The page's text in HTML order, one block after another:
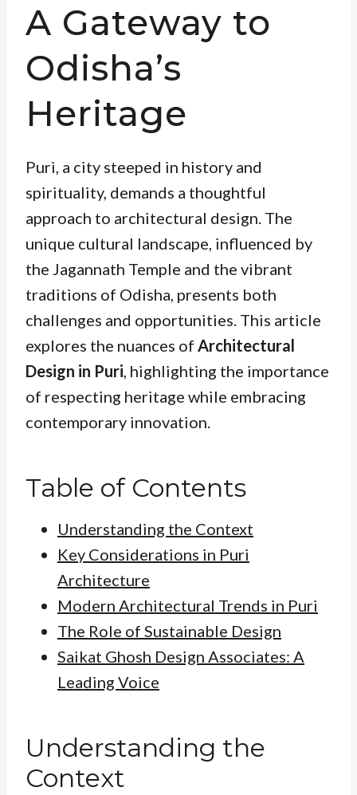
A Gateway to
Odisha’s
Heritage
Puri, a city steeped in history and
spirituality, demands a thoughtful
approach to architectural design. The
unique cultural landscape, influenced by
the Jagannath Temple and the vibrant
traditions of Odisha, presents both
challenges and opportunities. This article
explores the nuances of Architectural
Design in Puri, highlighting the importance
of respecting heritage while embracing
contemporary innovation.
Table of Contents
Understanding the Context
Key Considerations in Puri
Architecture
Modern Architectural Trends in Puri
The Role of Sustainable Design
Saikat Ghosh Design Associates: A
Leading Voice
Understanding the
Context